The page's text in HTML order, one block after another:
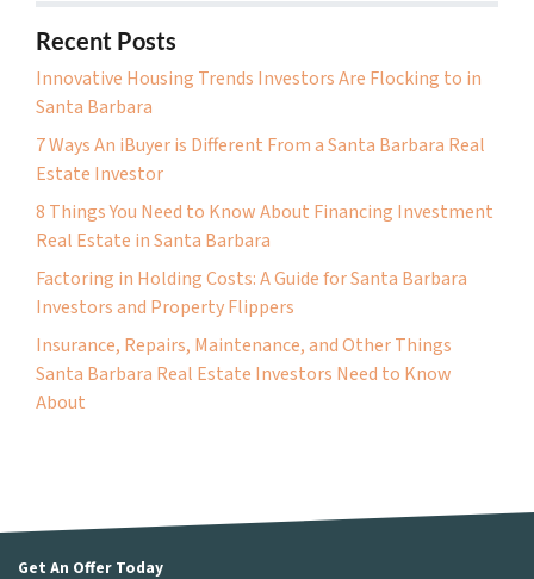
Recent Posts
Innovative Housing Trends Investors Are Flocking to in
Santa Barbara
7 Ways An iBuyer is Different From a Santa Barbara Real
Estate Investor
8 Things You Need to Know About Financing Investment
Real Estate in Santa Barbara
Factoring in Holding Costs: A Guide for Santa Barbara
Investors and Property Flippers
Insurance, Repairs, Maintenance, and Other Things
Santa Barbara Real Estate Investors Need to Know
About
Get An Offer Today